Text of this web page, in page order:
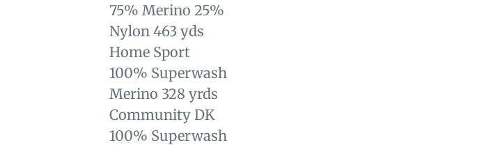
75% Merino 25%
Nylon 463 yds
Home Sport
100% Superwash
Merino 328 yrds
Community DK
100% Superwash